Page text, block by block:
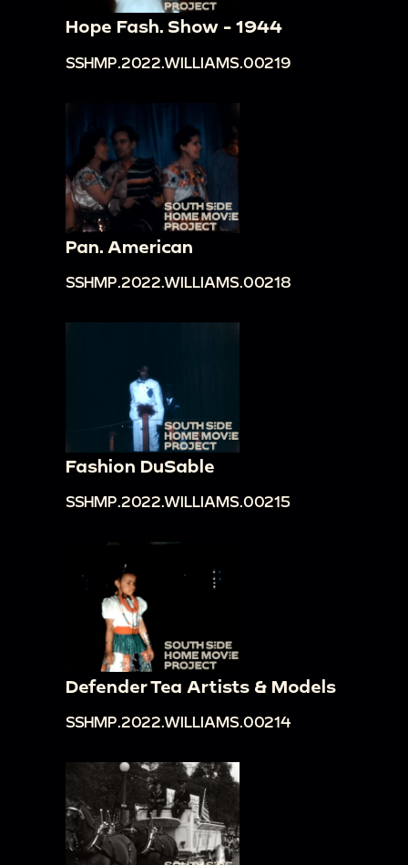
Hope Fash. Show - 1944
SSHMP.2022.WILLIAMS.00219
Pan. American
SSHMP.2022.WILLIAMS.00218
Fashion DuSable
SSHMP.2022.WILLIAMS.00215
Defender Tea Artists & Models
SSHMP.2022.WILLIAMS.00214